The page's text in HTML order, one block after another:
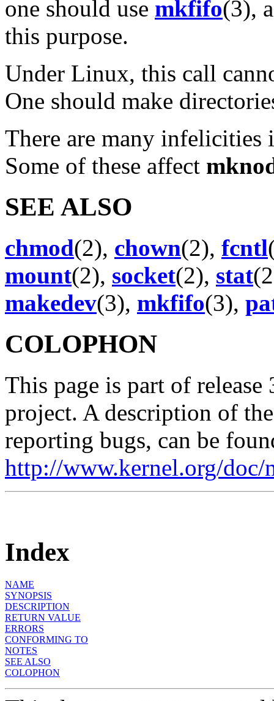
one should use mkfifo(3),
this purpose.
Under Linux, this call
One should make
There are many
Some of these affect
SEE ALSO
chmod(2), chown(2), fcntl
mount(2), socket(2), stat
makedev(3), mkfifo(3),
COLOPHON
This page is part of
project. A description of
reporting bugs, can be
http://www.kernel.org/doc/
Index
NAME
SYNOPSIS
DESCRIPTION
RETURN VALUE
ERRORS
CONFORMING TO
NOTES
SEE ALSO
COLOPHON